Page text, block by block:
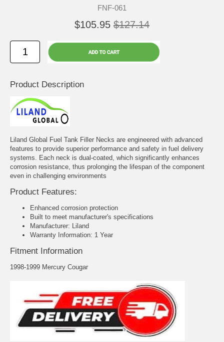
FNF-061
$105.95 $127.14
Product Description
Liland Global Fuel Tank Filler Necks are engineered with advanced
features to provide superior performance and safety in fuel delivery
systems. Each neck is dual-coated, which significantly enhances
corrosion resistance, thus prolonging the lifespan of the component
even in challenging environments
Product Features:
Enhanced corrosion protection
Built to meet manufacturer's specifications
Manufacturer: Liland
Warranty Information: 1 Year
Fitment Information
1998-1999 Mercury Cougar